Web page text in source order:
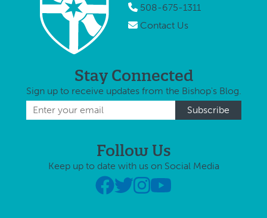
508-675-1311
Contact Us
Stay Connected
Sign up to receive updates from the Bishop's Blog.
Follow Us
Keep up to date with us on Social Media